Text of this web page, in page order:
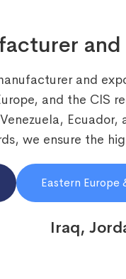
and
and the CIS
we ensure the
Eastern Europe
Iraq,